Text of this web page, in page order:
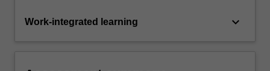
Work-integrated learning keyboard_arrow_down